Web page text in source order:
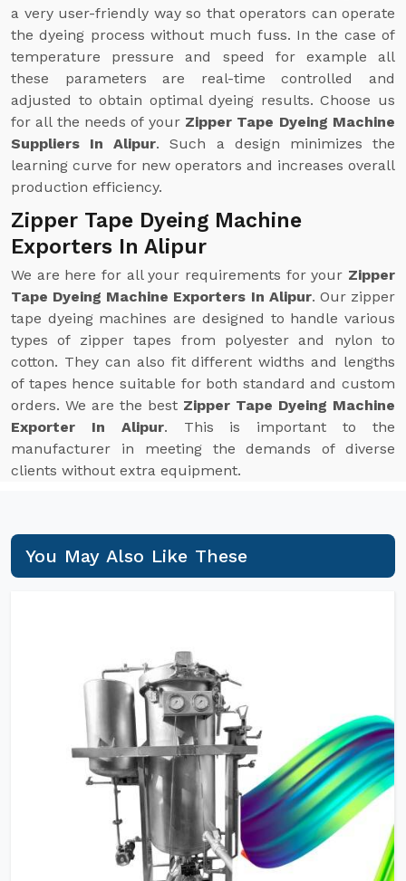
a very user-friendly way so that operators can operate
the dyeing process without much fuss. In the case of
temperature pressure and speed for example all
these parameters are real-time controlled and
adjusted to obtain optimal dyeing results. Choose us
for all the needs of your Zipper Tape Dyeing Machine
Suppliers In Alipur. Such a design minimizes the
learning curve for new operators and increases overall
production efficiency.
Zipper Tape Dyeing Machine
Exporters In Alipur
We are here for all your requirements for your Zipper
Tape Dyeing Machine Exporters In Alipur. Our zipper
tape dyeing machines are designed to handle various
types of zipper tapes from polyester and nylon to
cotton. They can also fit different widths and lengths
of tapes hence suitable for both standard and custom
orders. We are the best Zipper Tape Dyeing Machine
Exporter In Alipur. This is important to the
manufacturer in meeting the demands of diverse
clients without extra equipment.
You May Also Like These